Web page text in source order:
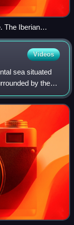
The Iberian
on the right.
Videos
sea situated
by the
enclosed by